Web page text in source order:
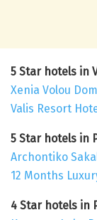
5 Star hotels in
Xenia Volou
Valis Resort
5 Star hotels in
Archontiko
12 Months
4 Star hotels in